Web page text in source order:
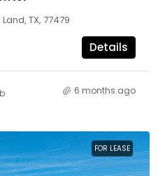
TX, 77479
Details
6 months ago
FOR LEASE